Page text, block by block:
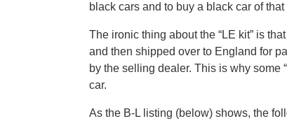
black cars and to buy a black car of
The ironic thing about the “LE kit” is
and then shipped over to England for
by the selling dealer. This is why some
car.
As the B-L listing (below) shows, the